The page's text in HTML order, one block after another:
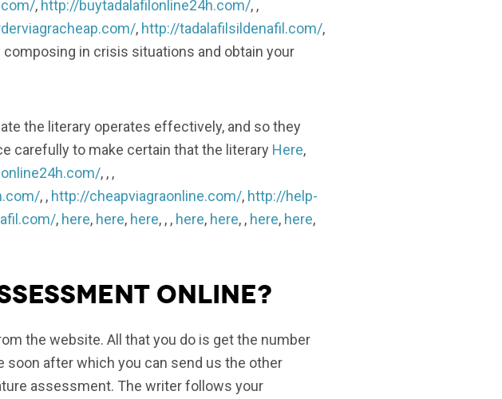
, http://buytadalafilonline24h.com/, ,
, http://tadalafilsildenafil.com/,
composing in crisis situations and obtain your
the literary operates effectively, and so they
carefully to make certain that the literary Here,
, , ,
, , http://cheapviagraonline.com/, http://help-
, here, here, here, , , here, here, , here, here,
online?
the website. All that you do is get the number
after which you can send us the other
assessment. The writer follows your